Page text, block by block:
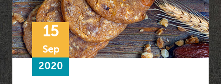
15
Sep
2020